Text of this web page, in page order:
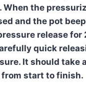
When the
and the pot
release for
quick
It should take
start to finish.